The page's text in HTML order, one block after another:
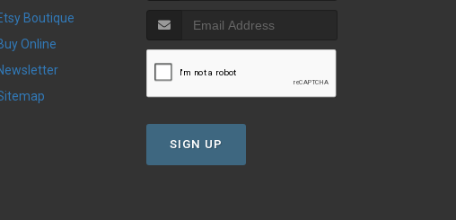
Etsy Boutique
Buy Online
Newsletter
SIGN UP